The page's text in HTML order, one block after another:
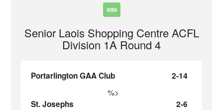
WIN
Senior Laois Shopping Centre ACFL
Division 1A Round 4
Portarlington GAA Club 2-14
%>
St. Josephs 2-6